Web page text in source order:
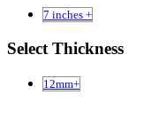
7 inches +
Select Thickness
12mm+